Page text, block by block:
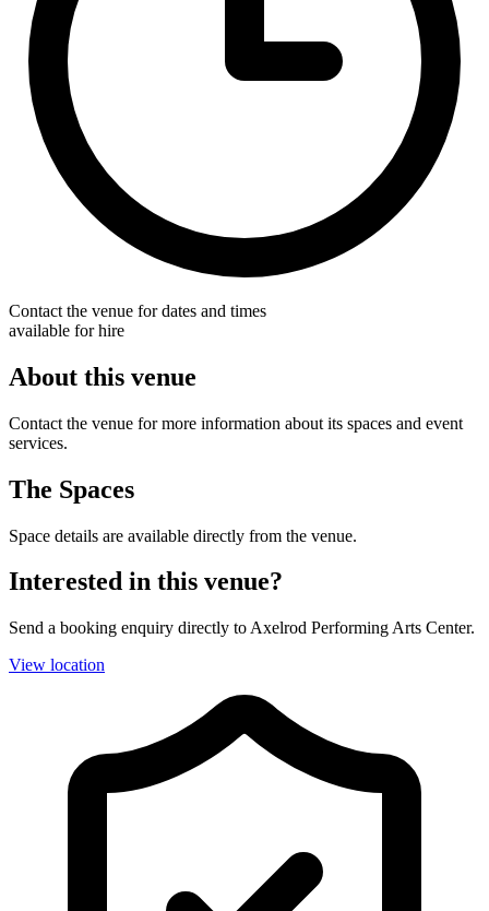
Contact the venue for dates and times
available for hire
About this venue
Contact the venue for more information about its spaces and event
services.
The Spaces
Space details are available directly from the venue.
Interested in this venue?
Send a booking enquiry directly to Axelrod Performing Arts Center.
View location